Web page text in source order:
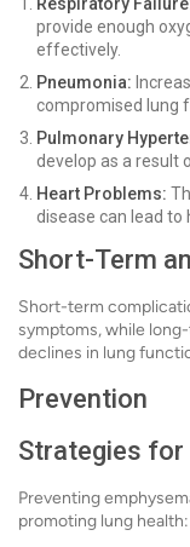
provide enough
effectively.
Pneumonia:
compromised lung
Pulmonary
develop as a result
Heart Problems:
disease can lead to
Short-Term
Short-term
symptoms, while
declines in lung
Prevention
Strategies for
Preventing
promoting lung health: